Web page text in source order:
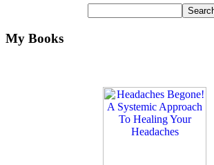
My Books